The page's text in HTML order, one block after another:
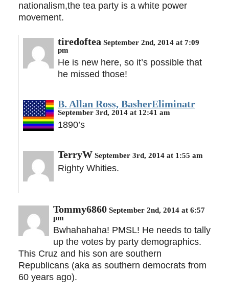
nationalism,the tea party is a white power
movement.
tiredoftea September 2nd, 2014 at 7:09
pm
He is new here, so it’s possible that
he missed those!
B. Allan Ross, BasherEliminatr
September 3rd, 2014 at 12:41 am
1890’s
TerryW September 3rd, 2014 at 1:55 am
Righty Whities.
Tommy6860 September 2nd, 2014 at 6:57
pm
Bwhahahaha! PMSL! He needs to tally
up the votes by party demographics.
This Cruz and his son are southern
Republicans (aka as southern democrats from
60 years ago).